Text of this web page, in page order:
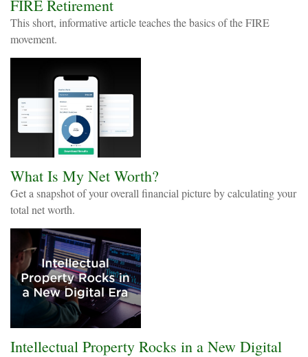
FIRE Retirement
This short, informative article teaches the basics of the FIRE
movement.
What Is My Net Worth?
Get a snapshot of your overall financial picture by calculating your
total net worth.
Intellectual Property Rocks in a New Digital